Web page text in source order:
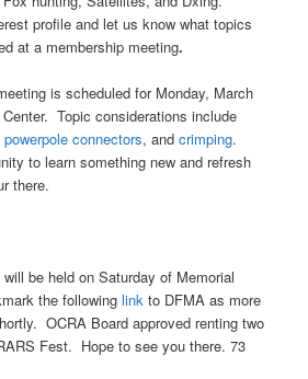
profile and let us know what topics
at a membership meeting.
is scheduled for Monday, March
Center. Topic considerations include
powerpole connectors, andcrimping.
to learn something new and refresh
there.
be held on Saturday of Memorial
the followinglink to DFMA as more
OCRA Board approved renting two
Fest. Hope to see you there. 73